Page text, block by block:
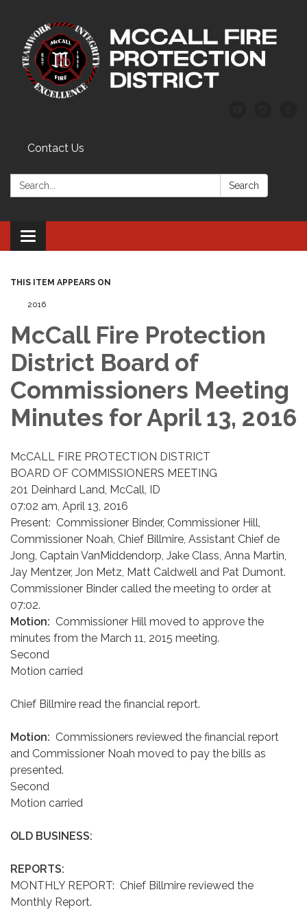
Contact Us
Search: Search
Toggle
navigation
THIS ITEM APPEARS ON
2016
McCall Fire Protection
District Board of
Commissioners Meeting
Minutes for April 13, 2016
McCALL FIRE PROTECTION DISTRICT
BOARD OF COMMISSIONERS MEETING
201 Deinhard Land, McCall, ID
07:02 am, April 13, 2016
​Present: Commissioner Binder, Commissioner Hill,
Commissioner Noah, Chief Billmire, Assistant Chief de
Jong, Captain VanMiddendorp, Jake Class, Anna Martin,
Jay Mentzer, Jon Metz, Matt Caldwell and Pat Dumont.
Commissioner Binder called the meeting to order at
07:02.
Motion: Commissioner Hill moved to approve the
minutes from the March 11, 2015 meeting.
Second
Motion carried
Chief Billmire read the financial report.
Motion: Commissioners reviewed the financial report
and Commissioner Noah moved to pay the bills as
presented.
Second
Motion carried
OLD BUSINESS:
REPORTS:
MONTHLY REPORT: Chief Billmire reviewed the
Monthly Report.